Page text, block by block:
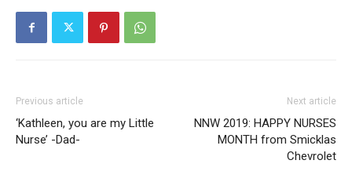
Previous article
‘Kathleen, you are my Little
Nurse’ -Dad-
Next article
NNW 2019: HAPPY NURSES
MONTH from Smicklas
Chevrolet